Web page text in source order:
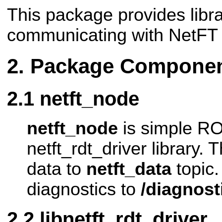
This package provides
communicating with
Package
netft_node
netft_node is simple
netft_rdt_driver library.
data to netft_datatopic.
diagnostics to /